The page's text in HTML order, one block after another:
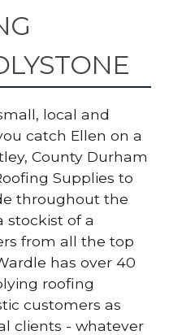
local and
catch Ellen on a
County Durham
Supplies to
throughout the
stockist of a
from all the top
has over 40
roofing
customers as
clients - whatever